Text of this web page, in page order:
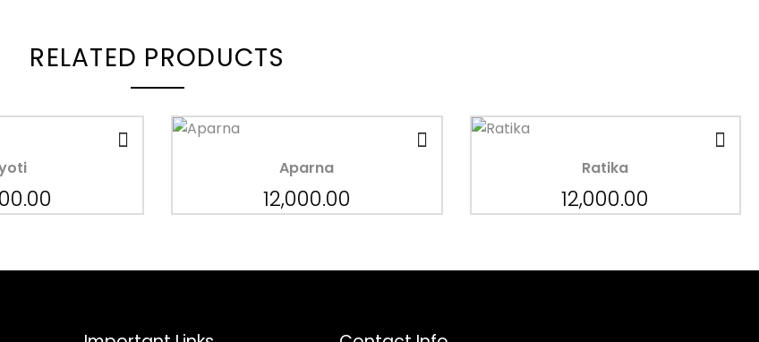
RELATED PRODUCTS
Aparna
12,000.00
Ratika
12,000.00